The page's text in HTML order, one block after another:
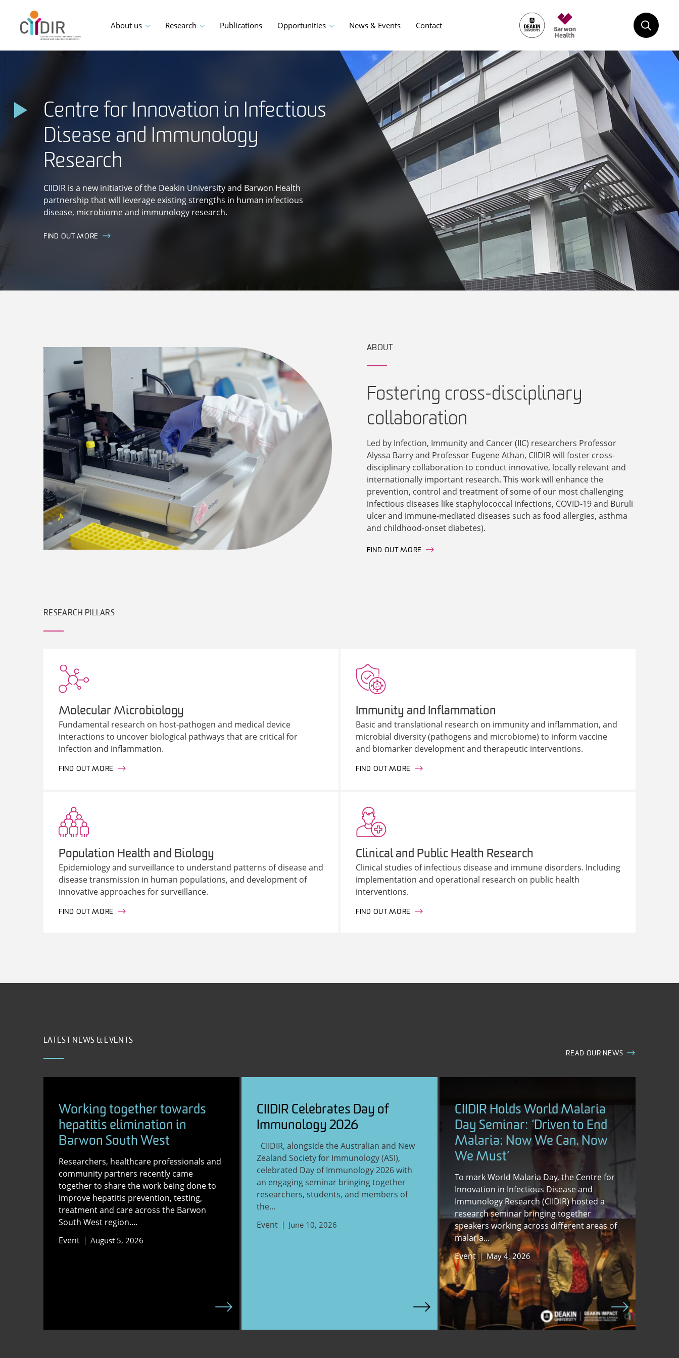
content
About us Research Publications Opportunities News & Events Contact
Centre for Innovation in Infectious
Disease and Immunology
Research
CIIDIR is a new initiative of the Deakin University and Barwon Health
partnership that will leverage existing strengths in human infectious
disease, microbiome and immunology research.
FIND OUT MORE
ABOUT
Fostering cross-disciplinary
collaboration
Led by Infection, Immunity and Cancer (IIC) researchers Professor
Alyssa Barry and Professor Eugene Athan, CIIDIR will foster cross-
disciplinary collaboration to conduct innovative, locally relevant and
internationally important research. This work will enhance the
prevention, control and treatment of some of our most challenging
infectious diseases like staphylococcal infections, COVID-19 and Buruli
ulcer and immune-mediated diseases such as food allergies, asthma
and childhood-onset diabetes).
FIND OUT MORE
RESEARCH PILLARS
Molecular Microbiology
Fundamental research on host-pathogen and medical device
interactions to uncover biological pathways that are critical for
infection and inflammation.
FIND OUT MORE
Immunity and Inflammation
Basic and translational research on immunity and inflammation, and
microbial diversity (pathogens and microbiome) to inform vaccine
and biomarker development and therapeutic interventions.
FIND OUT MORE
Population Health and Biology
Epidemiology and surveillance to understand patterns of disease and
disease transmission in human populations, and development of
innovative approaches for surveillance.
FIND OUT MORE
Clinical and Public Health Research
Clinical studies of infectious disease and immune disorders. Including
implementation and operational research on public health
interventions.
FIND OUT MORE
LATEST NEWS & EVENTS
READ OUR NEWS
Working together towards
hepatitis elimination in
Barwon South West
Researchers, healthcare professionals and
community partners recently came
together to share the work being done to
improve hepatitis prevention, testing,
treatment and care across the Barwon
South West region....
Event
August 5, 2026
CIIDIR Celebrates Day of
Immunology 2026
CIIDIR, alongside the Australian and New
Zealand Society for Immunology (ASI),
celebrated Day of Immunology 2026 with
an engaging seminar bringing together
researchers, students, and members of
the...
Event
June 10, 2026
CIIDIR Holds World Malaria
Day Seminar: ‘Driven to End
Malaria: Now We Can. Now
We Must’
To mark World Malaria Day, the Centre for
Innovation in Infectious Disease and
Immunology Research (CIIDIR) hosted a
research seminar bringing together
speakers working across different areas of
malaria...
Event
May 4, 2026